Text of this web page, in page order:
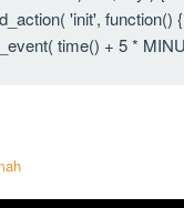
'init',
time() + 5 *